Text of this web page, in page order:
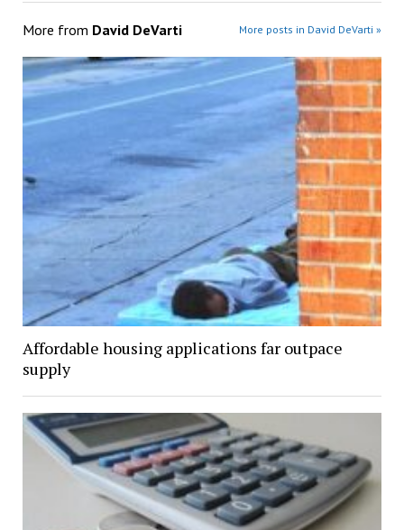
More from David DeVarti More posts in David DeVarti »
Affordable housing applications far outpace
supply